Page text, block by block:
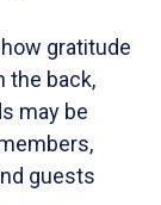
gratitude
the back,
may be
guests